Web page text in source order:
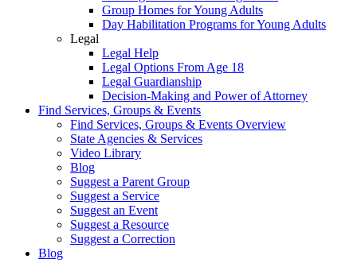
Group Homes for Young Adults
Day Habilitation Programs for Young Adults
Legal
Legal Help
Legal Options From Age 18
Legal Guardianship
Decision-Making and Power of Attorney
Find Services, Groups & Events
Find Services, Groups & Events Overview
State Agencies & Services
Video Library
Blog
Suggest a Parent Group
Suggest a Service
Suggest an Event
Suggest a Resource
Suggest a Correction
Blog